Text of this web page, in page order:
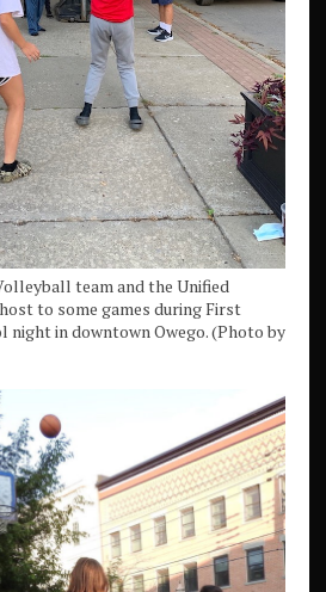
team and the Unified
to some games during First
night in downtown Owego. (Photo by